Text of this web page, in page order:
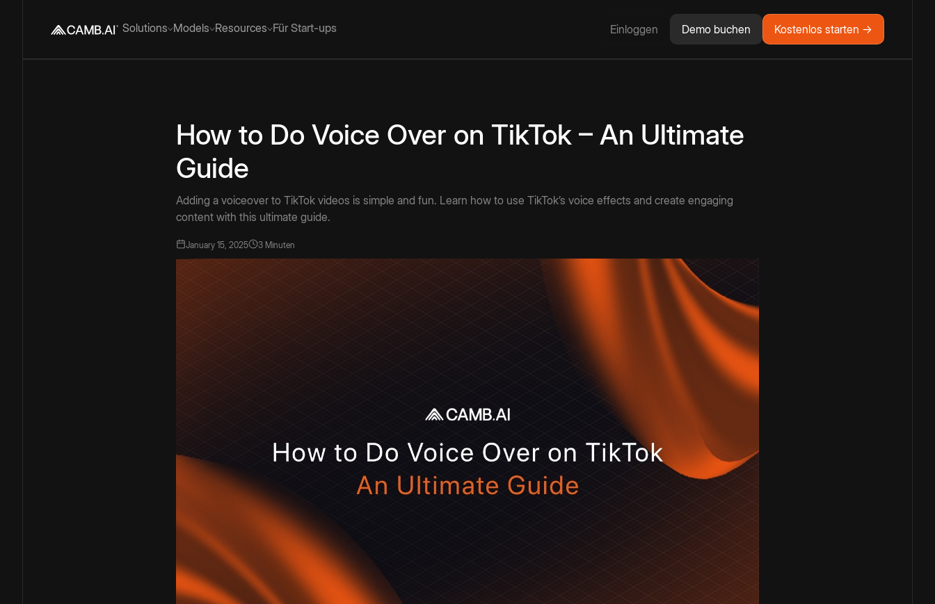
Solutions Models Resources Für Start-ups Einloggen Demo buchen Kostenlos starten →
How to Do Voice Over on TikTok – An Ultimate
Guide
Adding a voiceover to TikTok videos is simple and fun. Learn how to use TikTok’s voice effects and create engaging
content with this ultimate guide.
January 15, 2025 3 Minuten